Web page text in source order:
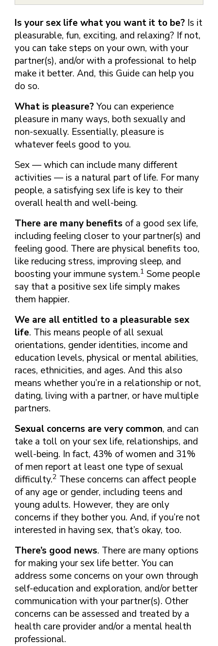
THE TOPIC?
WHAT KINDS OF
QUESTIONS SHOULD I
ASK?
WHAT QUESTIONS
ME?
FINDING A
CLINIC
HIV, STIS, AND
VIRAL
HEPATITIS
INTIMATE
CONTRACEPTIVES
TEENS & YOUNG
BISEXUAL &
TRANSGENDER
OLDER ADULTS
MAKE SEXUAL HEALTH PART
ROUTINE
TALKING WITH THE PUBLIC ABOUT
SEXUAL HEALTH: MESSAGE
FRAMEWORKS
Is your sex life what you want it to be? Is it
pleasurable, fun, exciting, and relaxing? If not,
you can take steps on your own, with your
partner(s), and/or with a professional to help
make it better. And, this Guide can help you
do so.
What is pleasure?You can experience
pleasure in many ways, both sexually and
non-sexually. Essentially, pleasure is
whatever feels good to you.
Sex — which can include many different
activities — is a natural part of life. For many
people, a satisfying sex life is key to their
overall health and well-being.
There are many benefits of a good sex life,
including feeling closer to your partner(s) and
feeling good. There are physical benefits too,
like reducing stress, improving sleep, and
boosting your immune system.1 Some people
say that a positive sex life simply makes
them happier.
We are all entitled to a pleasurable sex
life. This means people of all sexual
orientations, gender identities, income and
education levels, physical or mental abilities,
races, ethnicities, and ages. And this also
means whether you’re in a relationship or not,
dating, living with a partner, or have multiple
partners.
Sexual concerns are very common, and can
take a toll on your sex life, relationships, and
well-being. In fact, 43% of women and 31%
of men report at least one type of sexual
difficulty.2 These concerns can affect people
of any age or gender, including teens and
young adults. However, they are only
concerns if they bother you. And, if you’re not
interested in having sex, that’s okay, too.
There’s good news. There are many options
for making your sex life better. You can
address some concerns on your own through
self-education and exploration, and/or better
communication with your partner(s). Other
concerns can be assessed and treated by a
health care provider and/or a mental health
professional.